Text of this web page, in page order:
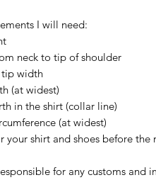
I will need:
neck to tip of shoulder
tip width
(at widest)
in the shirt (collar line)
(at widest)
your shirt and shoes before the
for any customs and